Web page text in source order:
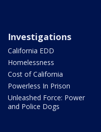
Investigations
California EDD
Homelessness
Cost of California
Powerless In Prison
Unleashed Force: Power
and Police Dogs